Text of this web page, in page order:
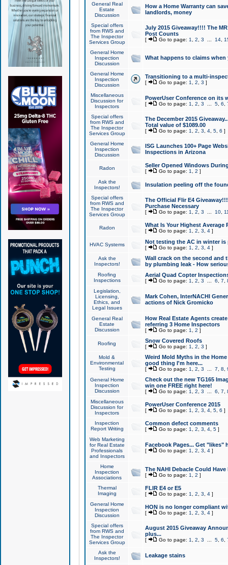
General Real
Estate
Discussion
How a Home Warranty can
landlords, money
Special offers
from RWS and
The Inspector
Services Group
July 2015 Giveaway!!!! The
Post Counts
[ Go to page: 1 2 3 14,
General Home
Inspection
Discussion
What happens to claims
General Home
Inspection
Discussion
Transitioning to a multi-
[ Go to page: 1 2 3 ]
Miscellaneous
Discussion for
Inspectors
PowerUser Conference on its
[ Go to page: 1 2 3 5, 6
Special offers
from RWS and
The Inspector
Services Group
The December 2015
Total value of $1089.00
[ Go to page: 1 2 3 4, 5, 6 ]
General Home
Inspection
Discussion
ISG Launches 100+ Page
Inspections in Arizona
Radon Seller Opened Windows
[ Go to page: 1 2 ]
Ask the
Inspectors!
Insulation peeling off the
Special offers
from RWS and
The Inspector
Services Group
The Official Flir E4
Purchase Necessary
[ Go to page: 1 2 3 10,
Radon What Is Your Highest Average
[ Go to page: 1 2 3 4]
HVAC Systems Not testing the AC in winter
[ Go to page: 1 2 3 4]
Ask the
Inspectors!
Wall crack on the second and
by plumbing leak - How
Roofing
Inspections
Aerial Quad Copter
[ Go to page: 1 2 3 6 7
Legislation,
Licensing,
Ethics, and
Legal Issues
Mark Cohen, InterNACHI
actions of Nick Gromicko
General Real
Estate
Discussion
How Real Estate Agents
referring 3 Home Inspectors
[ Go to page: 1 2 ]
Roofing Snow Covered Roofs
[ Go to page: 1 2 3 ]
Mold &
Environmental
Testing
Weird Mold Myths in the
good thing I'm here...
[ Go to page: 1 2 3 7 8
General Home
Inspection
Discussion
Check out the new TG165
win one FREE right here!
[ Go to page: 1 2 3 6 7
Miscellaneous
Discussion for
Inspectors
PowerUser Conference 2015
[ Go to page: 1 2 3 4, 5, 6 ]
Inspection
Report Writing
Common defect comments
[ Go to page: 1 2 3 4, 5]
Web Marketing
for Real Estate
Professionals
and Inspectors
Facebook Pages... Get "likes"
[ Go to page: 1 2 3 4]
Home
Inspection
Associations
The NAHI Debacle Could
[ Go to page: 1 2 ]
Thermal
Imaging
FLIR E4 or E5
[ Go to page: 1 2 3 4]
General Home
Inspection
Discussion
HON is no longer compliant
[ Go to page: 1 2 3 4]
Special offers
from RWS and
The Inspector
Services Group
August 2015 Giveaway
plus...
[ Go to page: 1 2 3 5, 6
Ask the
Inspectors!
Leakage stains